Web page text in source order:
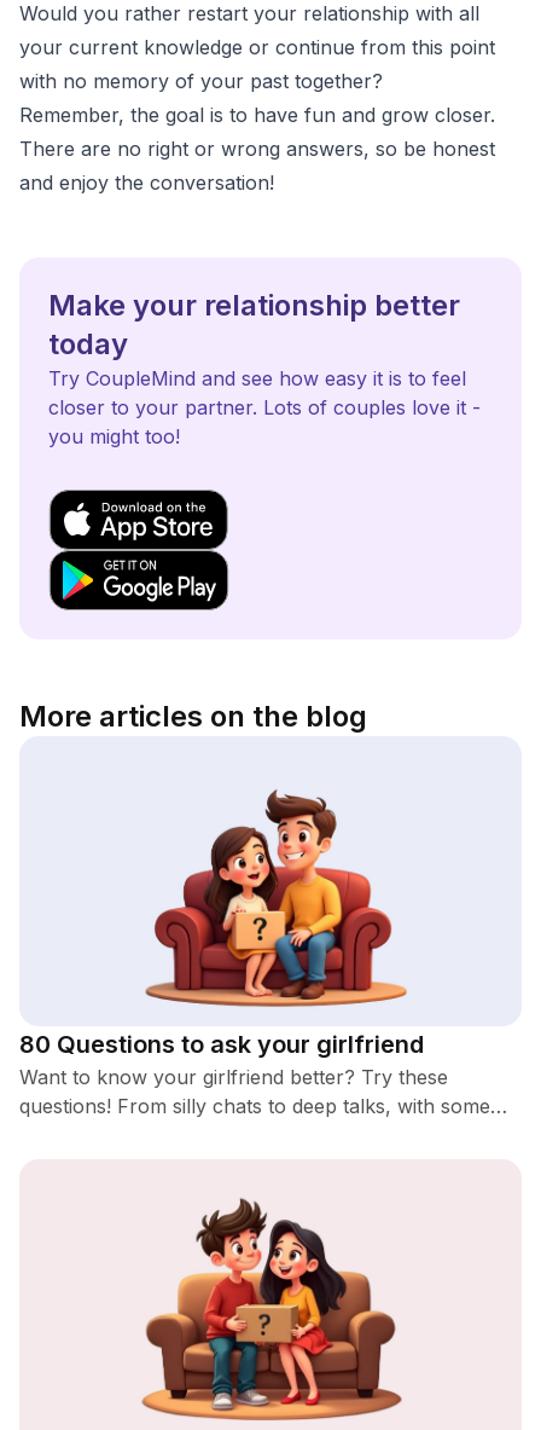
Would you rather restart your relationship with all
your current knowledge or continue from this point
with no memory of your past together?
Remember, the goal is to have fun and grow closer.
There are no right or wrong answers, so be honest
and enjoy the conversation!
Make your relationship better
today
Try CoupleMind and see how easy it is to feel
closer to your partner. Lots of couples love it -
you might too!
More articles on the blog
80 Questions to ask your girlfriend
Want to know your girlfriend better? Try these
questions! From silly chats to deep talks, with some